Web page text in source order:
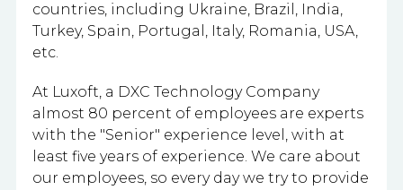
countries, including Ukraine, Brazil, India,
Turkey, Spain, Portugal, Italy, Romania, USA,
etc.
At Luxoft, a DXC Technology Company
almost 80 percent of employees are experts
with the "Senior" experience level, with at
least five years of experience. We care about
our employees, so every day we try to provide